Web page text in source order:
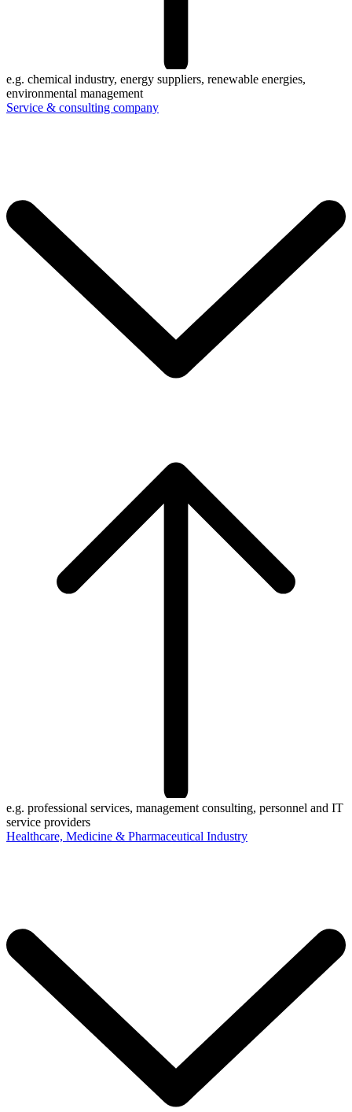
e.g. chemical industry, energy suppliers, renewable energies,
environmental management
Service & consulting company
e.g. professional services, management consulting, personnel and IT
service providers
Healthcare, Medicine & Pharmaceutical Industry